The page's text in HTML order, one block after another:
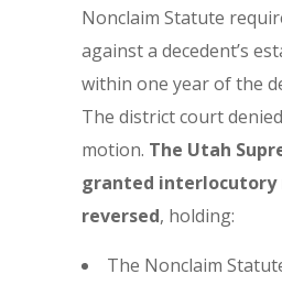
Nonclaim Statute
against a decedent’s
within one year of the
The district court
motion. The Utah
granted interlocutory
reversed, holding:
The Nonclaim